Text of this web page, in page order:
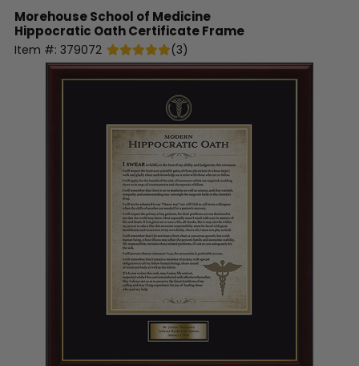
Morehouse School of Medicine
Hippocratic Oath Certificate Frame
Item #: 379072 (3)